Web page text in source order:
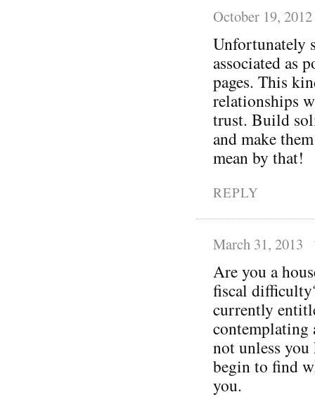
October 19, 2012
Unfortunately
associated as
pages. This
relationships
trust. Build
and make
mean by that!
REPLY
March 31, 2013
Are you a
fiscal
currently
contemplating
not unless you
begin to find
you.